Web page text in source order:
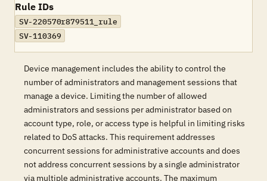
Rule IDs
SV-220570r879511_rule
SV-110369
Device management includes the ability to control the
number of administrators and management sessions that
manage a device. Limiting the number of allowed
administrators and sessions per administrator based on
account type, role, or access type is helpful in limiting risks
related to DoS attacks. This requirement addresses
concurrent sessions for administrative accounts and does
not address concurrent sessions by a single administrator
via multiple administrative accounts. The maximum